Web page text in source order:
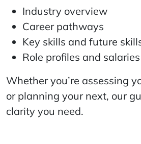
Industry overview
Career pathways
Key skills and future
Role profiles and salaries
Whether you’re assessing
or planning your next, our
clarity you need.